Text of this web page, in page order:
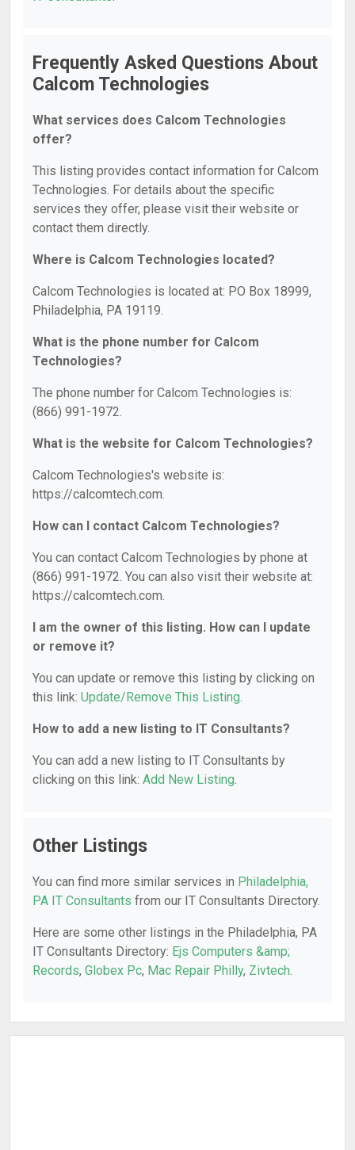
Frequently Asked Questions About
Calcom Technologies
What services does Calcom Technologies
offer?
This listing provides contact information for Calcom
Technologies. For details about the specific
services they offer, please visit their website or
contact them directly.
Where is Calcom Technologies located?
Calcom Technologies is located at: PO Box 18999,
Philadelphia, PA 19119.
What is the phone number for Calcom
Technologies?
The phone number for Calcom Technologies is:
(866) 991-1972.
What is the website for Calcom Technologies?
Calcom Technologies's website is:
https://calcomtech.com.
How can I contact Calcom Technologies?
You can contact Calcom Technologies by phone at
(866) 991-1972. You can also visit their website at:
https://calcomtech.com.
I am the owner of this listing. How can I update
or remove it?
You can update or remove this listing by clicking on
this link: Update/Remove This Listing.
How to add a new listing to IT Consultants?
You can add a new listing to IT Consultants by
clicking on this link: Add New Listing.
Other Listings
You can find more similar services in Philadelphia,
PA IT Consultants from our IT Consultants Directory.
Here are some other listings in the Philadelphia, PA
IT Consultants Directory: Ejs Computers &amp;
Records, Globex Pc, Mac Repair Philly, Zivtech.